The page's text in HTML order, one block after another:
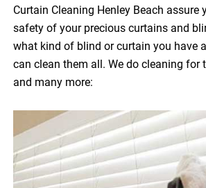
Curtain Cleaning Henley Beach assure
safety of your precious curtains and
what kind of blind or curtain you have
can clean them all. We do cleaning for
and many more: